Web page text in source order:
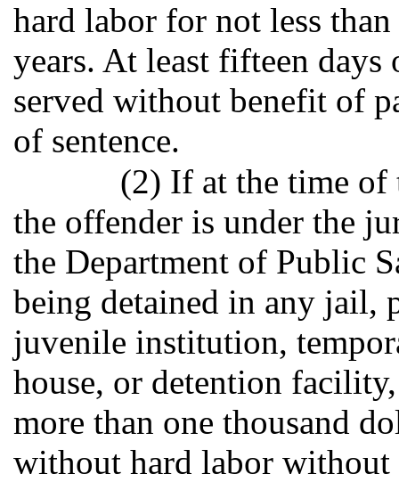
hard labor for not less
years. At least fifteen days
served without benefit of
of sentence.
(2) If at the time of
the offender is under the
the Department of Public
being detained in any jail,
juvenile institution,
house, or detention
more than one thousand
without hard labor